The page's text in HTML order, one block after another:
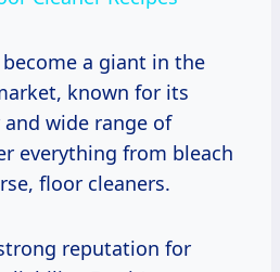
become a giant in the
known for its
wide range of
everything from bleach
floor cleaners.
reputation for